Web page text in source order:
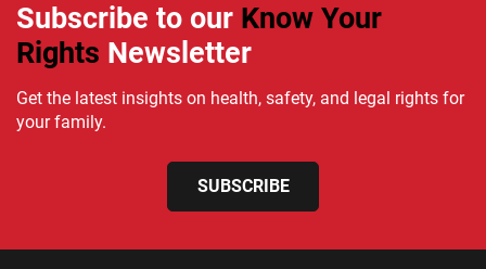
Subscribe to our Know Your
Rights Newsletter
Get the latest insights on health, safety, and legal rights for
your family.
SUBSCRIBE